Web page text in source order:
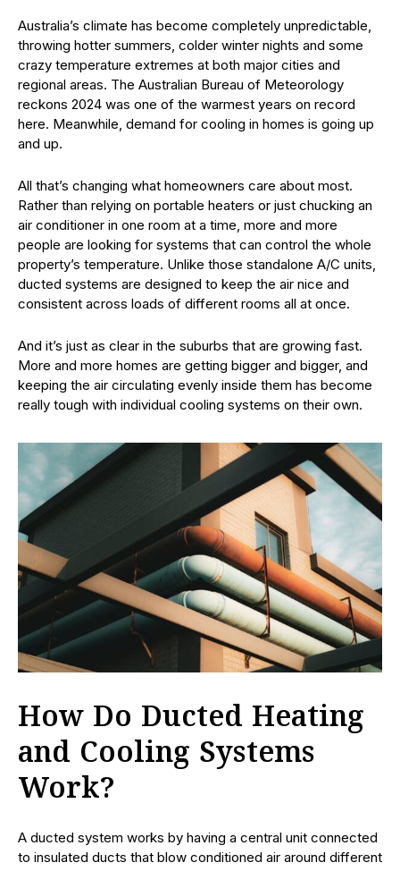
Australia’s climate has become completely unpredictable,
throwing hotter summers, colder winter nights and some
crazy temperature extremes at both major cities and
regional areas. The Australian Bureau of Meteorology
reckons 2024 was one of the warmest years on record
here. Meanwhile, demand for cooling in homes is going up
and up.
All that’s changing what homeowners care about most.
Rather than relying on portable heaters or just chucking an
air conditioner in one room at a time, more and more
people are looking for systems that can control the whole
property’s temperature. Unlike those standalone A/C units,
ducted systems are designed to keep the air nice and
consistent across loads of different rooms all at once.
And it’s just as clear in the suburbs that are growing fast.
More and more homes are getting bigger and bigger, and
keeping the air circulating evenly inside them has become
really tough with individual cooling systems on their own.
How Do Ducted Heating
and Cooling Systems
Work?
A ducted system works by having a central unit connected
to insulated ducts that blow conditioned air around different